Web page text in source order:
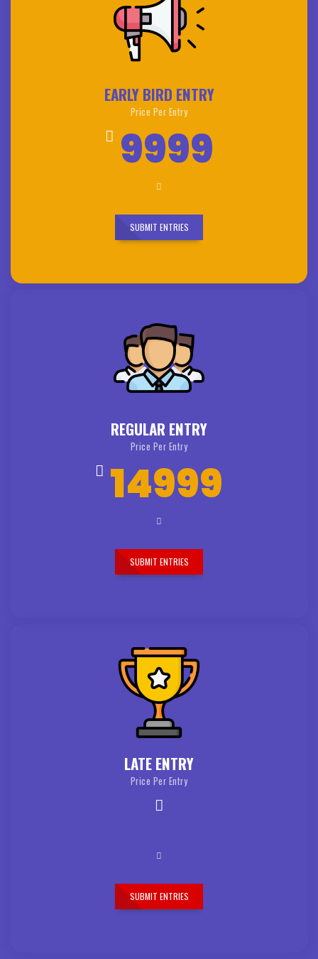
EARLY BIRD ENTRY
Price Per Entry
9999
SUBMIT ENTRIES
REGULAR ENTRY
Price Per Entry
14999
SUBMIT ENTRIES
LATE ENTRY
Price Per Entry
SUBMIT ENTRIES